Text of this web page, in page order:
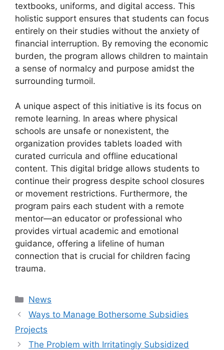
textbooks, uniforms, and digital access. This
holistic support ensures that students can focus
entirely on their studies without the anxiety of
financial interruption. By removing the economic
burden, the program allows children to maintain
a sense of normalcy and purpose amidst the
surrounding turmoil.
A unique aspect of this initiative is its focus on
remote learning. In areas where physical
schools are unsafe or nonexistent, the
organization provides tablets loaded with
curated curricula and offline educational
content. This digital bridge allows students to
continue their progress despite school closures
or movement restrictions. Furthermore, the
program pairs each student with a remote
mentor—an educator or professional who
provides virtual academic and emotional
guidance, offering a lifeline of human
connection that is crucial for children facing
trauma.
Kategori
News
Ways to Manage Bothersome Subsidies
Projects
The Problem with Irritatingly Subsidized